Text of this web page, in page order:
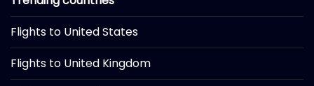
Flights to United States
Flights to United Kingdom